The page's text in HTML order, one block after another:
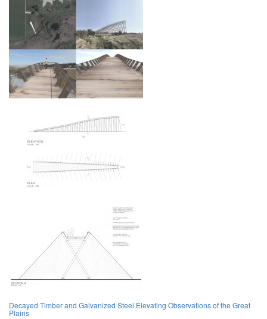
Decayed Timber and Galvanized Steel Elevating Observations of the Great
Plains